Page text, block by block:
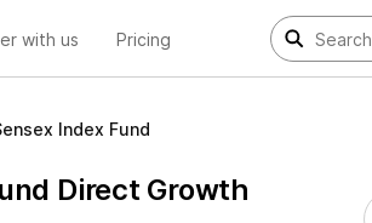
with us Pricing
Index Fund
Direct Growth